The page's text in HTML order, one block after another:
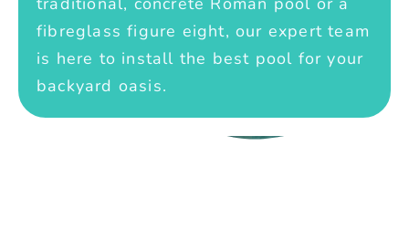
fibreglass figure eight, our expert team
is here to install the best pool for your
backyard oasis.